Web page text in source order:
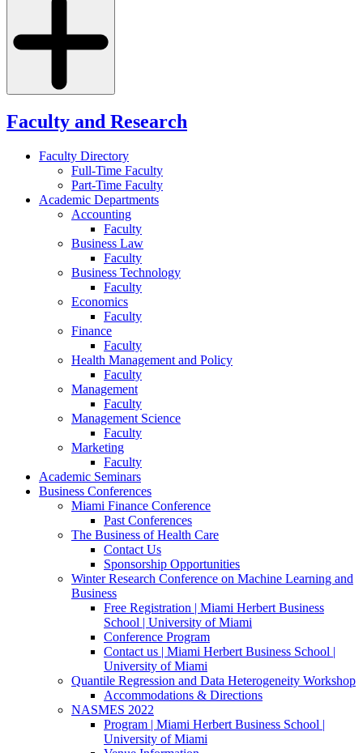
Faculty and Research
Faculty Directory
Full-Time Faculty
Part-Time Faculty
Academic Departments
Accounting
Faculty
Business Law
Faculty
Business Technology
Faculty
Economics
Faculty
Finance
Faculty
Health Management and Policy
Faculty
Management
Faculty
Management Science
Faculty
Marketing
Faculty
Academic Seminars
Business Conferences
Miami Finance Conference
Past Conferences
The Business of Health Care
Contact Us
Sponsorship Opportunities
Winter Research Conference on Machine Learning and
Business
Free Registration | Miami Herbert Business
School | University of Miami
Conference Program
Contact us | Miami Herbert Business School |
University of Miami
Quantile Regression and Data Heterogeneity Workshop
Accommodations & Directions
NASMES 2022
Program | Miami Herbert Business School |
University of Miami